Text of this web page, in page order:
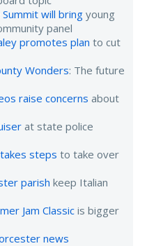
Summit will bring young
panel
promotes plan to cut
Wonders: The future
raise concerns about
at state police
steps to take over
parish keep Italian
Jam Classic is bigger
news